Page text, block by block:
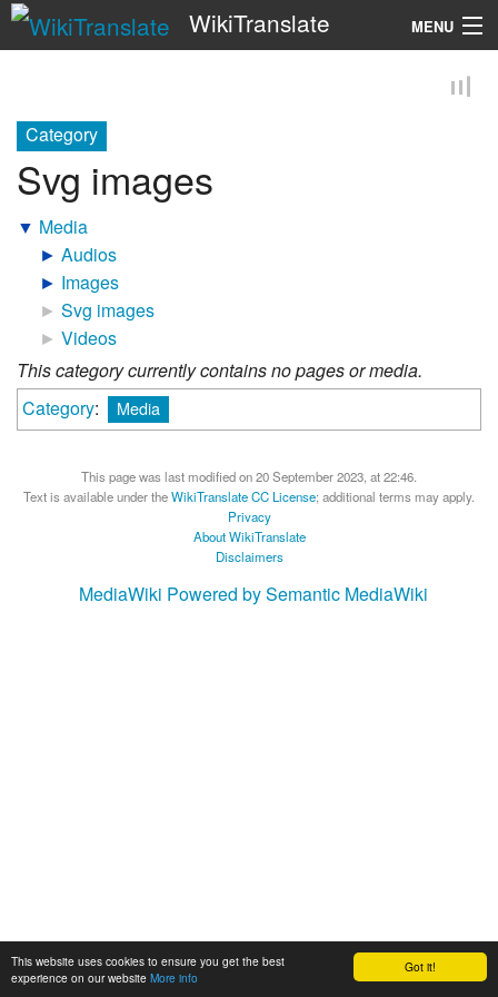
Got it!
This website uses cookies to ensure you get the best
experience on our website More info
WikiTranslate MENU
Category
Svg images
▼ Media
► Audios
► Images
► Svg images
► Videos
This category currently contains no pages or media.
Category: Media
This page was last modified on 20 September 2023, at 22:46.
Text is available under theWikiTranslate CC License; additional terms may apply.
Privacy
About WikiTranslate
Disclaimers
MediaWiki Powered by Semantic MediaWiki